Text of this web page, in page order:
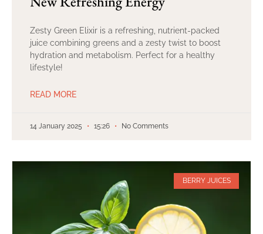
Zesty Green Elixir is a refreshing, nutrient-packed
juice combining greens and a zesty twist to boost
hydration and metabolism. Perfect for a healthy
lifestyle!
READ MORE
14 January 2025 15:26 No Comments
BERRY JUICES